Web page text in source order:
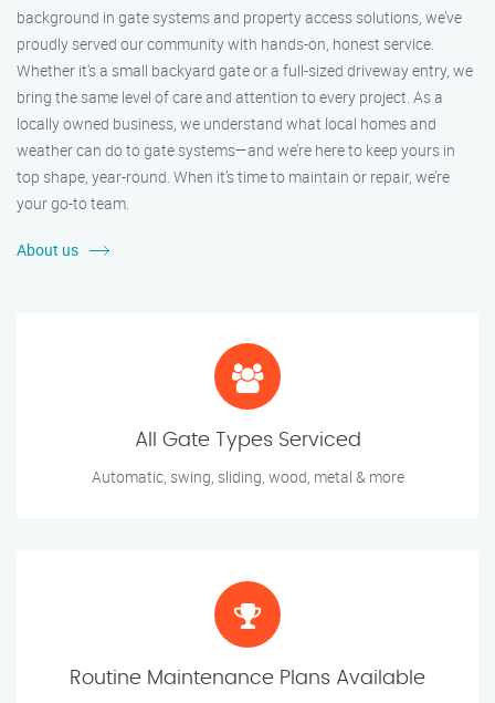
background in gate systems and property access solutions, we’ve
proudly served our community with hands-on, honest service.
Whether it's a small backyard gate or a full-sized driveway entry, we
bring the same level of care and attention to every project. As a
locally owned business, we understand what local homes and
weather can do to gate systems—and we’re here to keep yours in
top shape, year-round. When it’s time to maintain or repair, we’re
your go-to team.
About us
All Gate Types Serviced
Automatic, swing, sliding, wood, metal & more
Routine Maintenance Plans Available